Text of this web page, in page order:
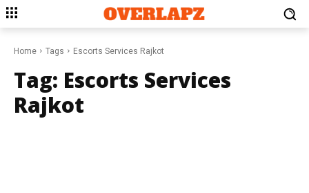
Home Tags Escorts Services Rajkot
Tag: Escorts Services
Rajkot